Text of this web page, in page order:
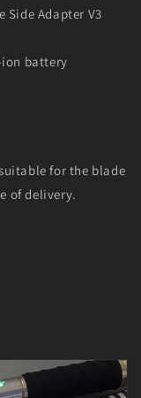
Side Adapter V3
ion battery
for the blade
of delivery.